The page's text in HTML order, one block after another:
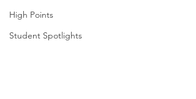
High Points
Student Spotlights